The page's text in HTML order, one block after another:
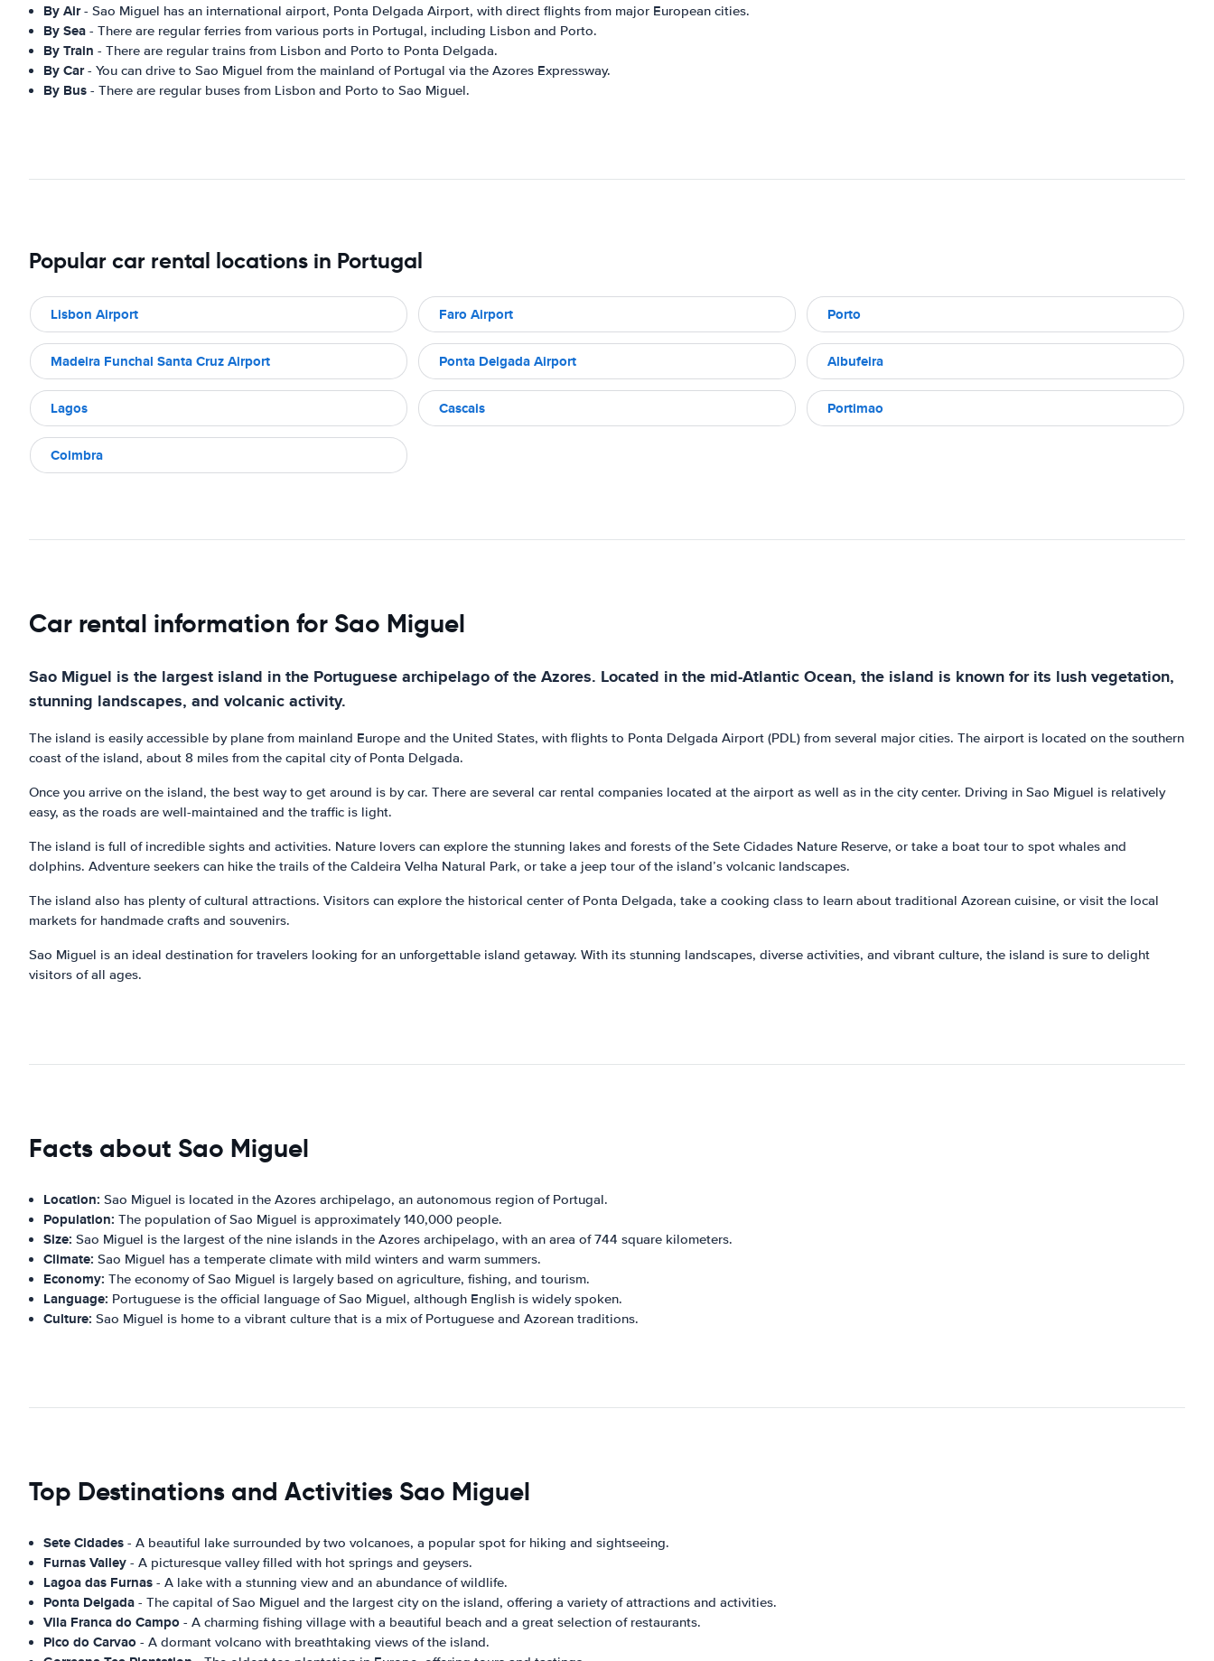
By Air- Sao Miguel has an international airport, Ponta Delgada Airport, with direct flights from major European cities.
By Sea - There are regular ferries from various ports in Portugal, including Lisbon and Porto.
By Train - There are regular trains from Lisbon and Porto to Ponta Delgada.
By Car- You can drive to Sao Miguel from the mainland of Portugal via the Azores Expressway.
By Bus - There are regular buses from Lisbon and Porto to Sao Miguel.
Popular car rental locations in Portugal
Lisbon Airport Faro Airport Porto
Madeira Funchal Santa Cruz Airport Ponta Delgada Airport Albufeira
Lagos Cascais Portimao
Coimbra
Car rental information for Sao Miguel
Sao Miguel is the largest island in the Portuguese archipelago of the Azores. Located in the mid-Atlantic Ocean, the island is known for its lush vegetation,
stunning landscapes, and volcanic activity.
The island is easily accessible by plane from mainland Europe and the United States, with flights to Ponta Delgada Airport (PDL) from several major cities. The airport is located on the southern
coast of the island, about 8 miles from the capital city of Ponta Delgada.
Once you arrive on the island, the best way to get around is by car. There are several car rental companies located at the airport as well as in the city center. Driving in Sao Miguel is relatively
easy, as the roads are well-maintained and the traffic is light.
The island is full of incredible sights and activities. Nature lovers can explore the stunning lakes and forests of the Sete Cidades Nature Reserve, or take a boat tour to spot whales and
dolphins. Adventure seekers can hike the trails of the Caldeira Velha Natural Park, or take a jeep tour of the island’s volcanic landscapes.
The island also has plenty of cultural attractions. Visitors can explore the historical center of Ponta Delgada, take a cooking class to learn about traditional Azorean cuisine, or visit the local
markets for handmade crafts and souvenirs.
Sao Miguel is an ideal destination for travelers looking for an unforgettable island getaway. With its stunning landscapes, diverse activities, and vibrant culture, the island is sure to delight
visitors of all ages.
Facts about Sao Miguel
Location: Sao Miguel is located in the Azores archipelago, an autonomous region of Portugal.
Population: The population of Sao Miguel is approximately 140,000 people.
Size: Sao Miguel is the largest of the nine islands in the Azores archipelago, with an area of 744 square kilometers.
Climate: Sao Miguel has a temperate climate with mild winters and warm summers.
Economy: The economy of Sao Miguel is largely based on agriculture, fishing, and tourism.
Language: Portuguese is the official language of Sao Miguel, although English is widely spoken.
Culture: Sao Miguel is home to a vibrant culture that is a mix of Portuguese and Azorean traditions.
Top Destinations and Activities Sao Miguel
Sete Cidades - A beautiful lake surrounded by two volcanoes, a popular spot for hiking and sightseeing.
Furnas Valley - A picturesque valley filled with hot springs and geysers.
Lagoa das Furnas - A lake with a stunning view and an abundance of wildlife.
Ponta Delgada - The capital of Sao Miguel and the largest city on the island, offering a variety of attractions and activities.
Vila Franca do Campo - A charming fishing village with a beautiful beach and a great selection of restaurants.
Pico do Carvao - A dormant volcano with breathtaking views of the island.